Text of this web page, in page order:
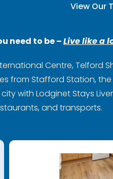
View Our
need to be –Live like a
Centre, Telford
from Stafford Station,
with Lodginet Stays
and transports.